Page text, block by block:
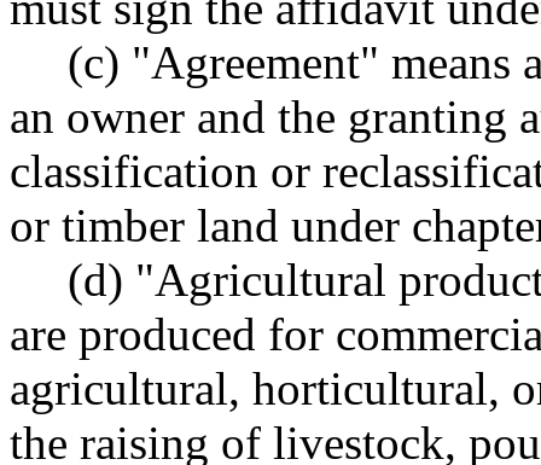
(c) "Agreement" means
an owner and the granting
classification or
or timber land under
(d) "Agricultural
are produced for
agricultural, horticultural,
the raising of livestock,